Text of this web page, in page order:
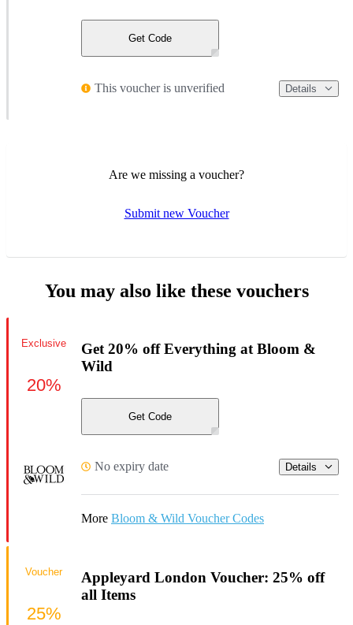
Get Code
This voucher is unverified Details
Are we missing a voucher?
Submit new Voucher
You may also like these vouchers
Get 20% off Everything at Bloom &
Wild
Get Code
No expiry date Details
More Bloom & Wild Voucher Codes
Exclusive
20%
Appleyard London Voucher: 25% off
all Items
Voucher
25%